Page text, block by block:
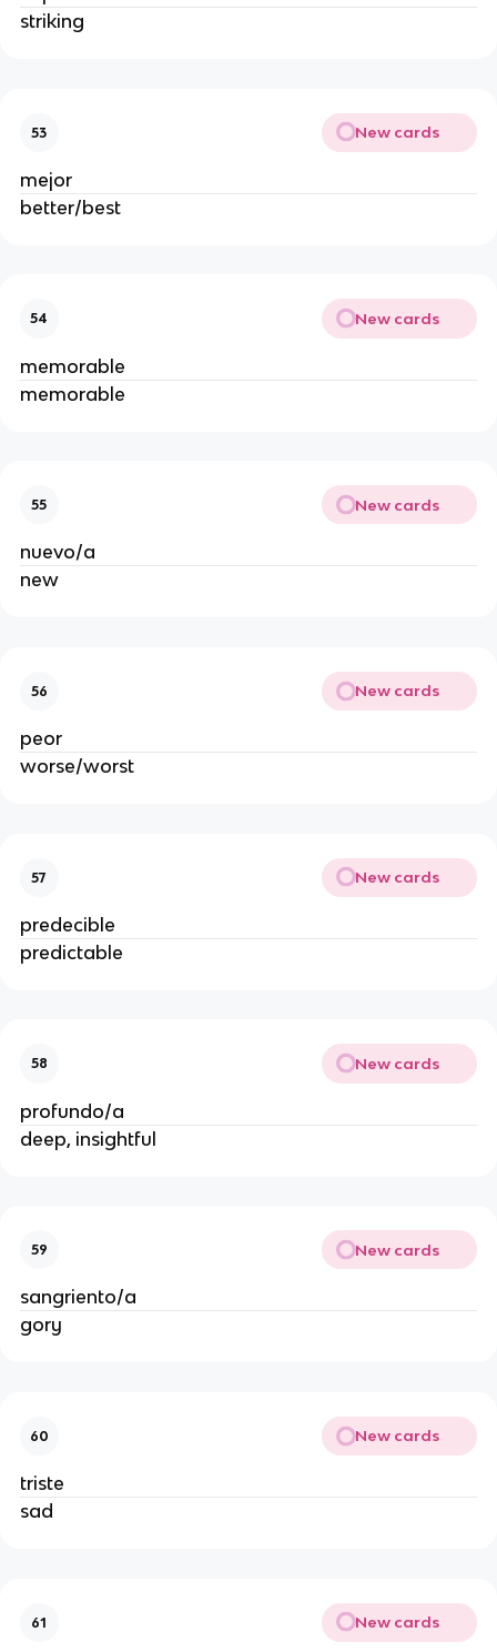
striking
53 New cards
mejor
better/best
54 New cards
memorable
memorable
55 New cards
nuevo/a
new
56 New cards
peor
worse/worst
57 New cards
predecible
predictable
58 New cards
profundo/a
deep, insightful
59 New cards
sangriento/a
gory
60 New cards
triste
sad
61 New cards